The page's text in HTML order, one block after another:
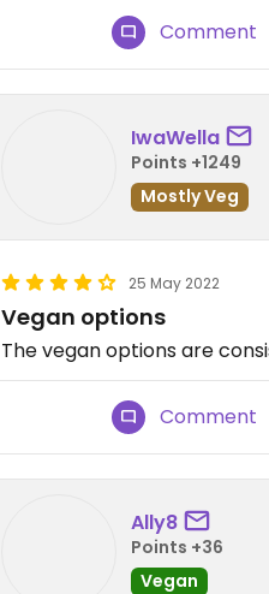
Comment
IwaWella
Points +1249
Mostly Veg
25 May 2022
Vegan options
The vegan options are
Comment
Ally8
Points +36
Vegan